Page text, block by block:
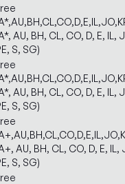
AU, BH, CL, CO, D, E, IL,
S, SG)
AU, BH, CL, CO, D, E, IL,
S, SG)
AU, BH, CL, CO, D, E, IL,
S, SG)